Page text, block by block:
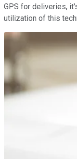
GPS for deliveries,
utilization of this